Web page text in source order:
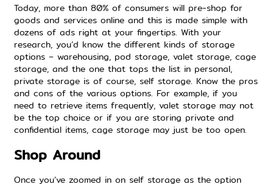
Today, more than 80% of consumers will pre-shop for
goods and services online and this is made simple with
dozens of ads right at your fingertips. With your
research, you’d know the different kinds of storage
options – warehousing, pod storage, valet storage, cage
storage, and the one that tops the list in personal,
private storage is of course, self storage. Know the pros
and cons of the various options. For example, if you
need to retrieve items frequently, valet storage may not
be the top choice or if you are storing private and
confidential items, cage storage may just be too open.
Shop Around
Once you’ve zoomed in on self storage as the option